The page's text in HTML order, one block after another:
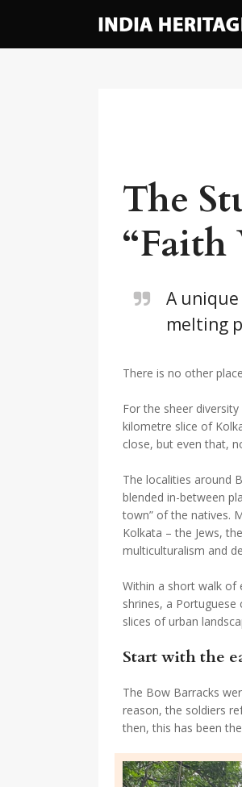
The
“Faith
A unique
melting
There is no other
For the sheer
kilometre slice of
close, but even that,
The localities around
blended in-between
town” of the natives.
Kolkata – the Jews,
multiculturalism and
Within a short walk of
shrines, a
slices of urban
Start with the
The Bow Barracks
reason, the soldiers
then, this has been